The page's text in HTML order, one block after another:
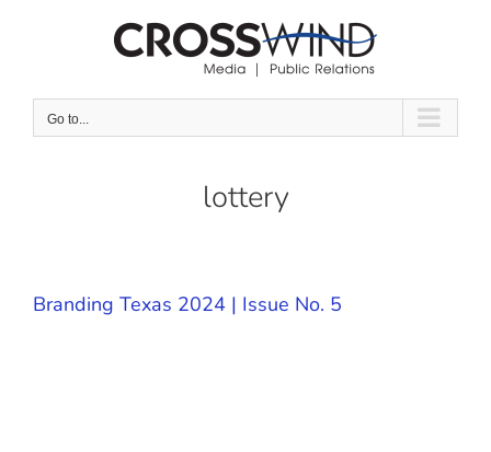
Go to...
lottery
Branding Texas 2024 | Issue No. 5